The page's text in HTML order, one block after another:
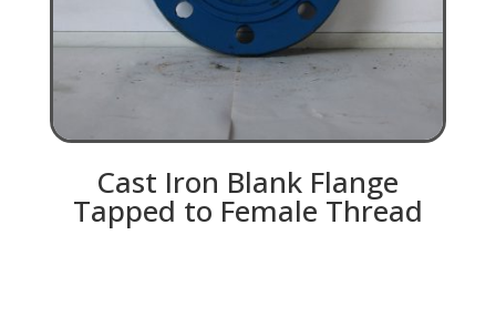
Cast Iron Blank Flange
Tapped to Female Thread